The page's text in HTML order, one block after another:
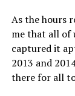
As the hours
me that all of
captured it
2013 and
there for all